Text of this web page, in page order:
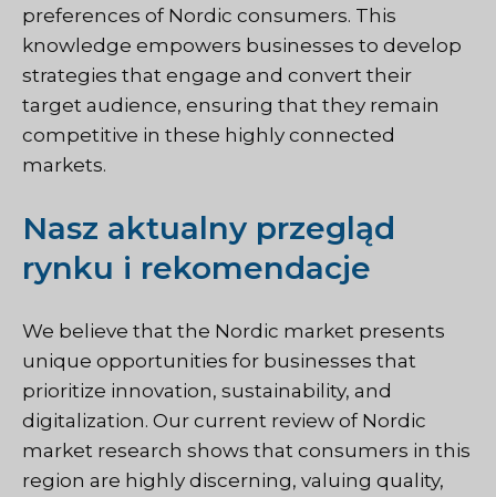
preferences of Nordic consumers. This
knowledge empowers businesses to develop
strategies that engage and convert their
target audience, ensuring that they remain
competitive in these highly connected
markets.
Nasz aktualny przegląd
rynku i rekomendacje
We believe that the Nordic market presents
unique opportunities for businesses that
prioritize innovation, sustainability, and
digitalization. Our current review of Nordic
market research shows that consumers in this
region are highly discerning, valuing quality,